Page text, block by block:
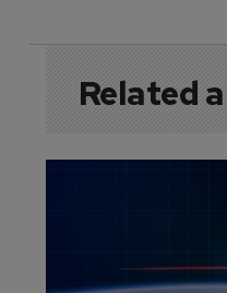
Related